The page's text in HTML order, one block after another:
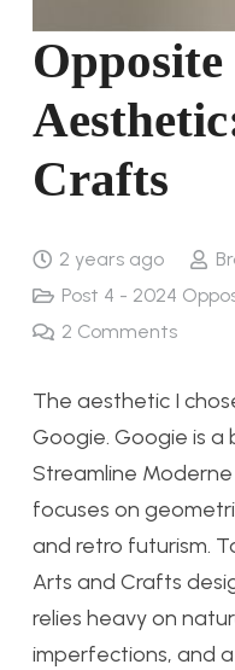
Crafts
2 years ago
Post 4 - 2024
2 Comments
The aesthetic I
Googie. Googie is
Streamline
focuses on
and retro futurism.
Arts and Crafts
relies heavy on
imperfections, and